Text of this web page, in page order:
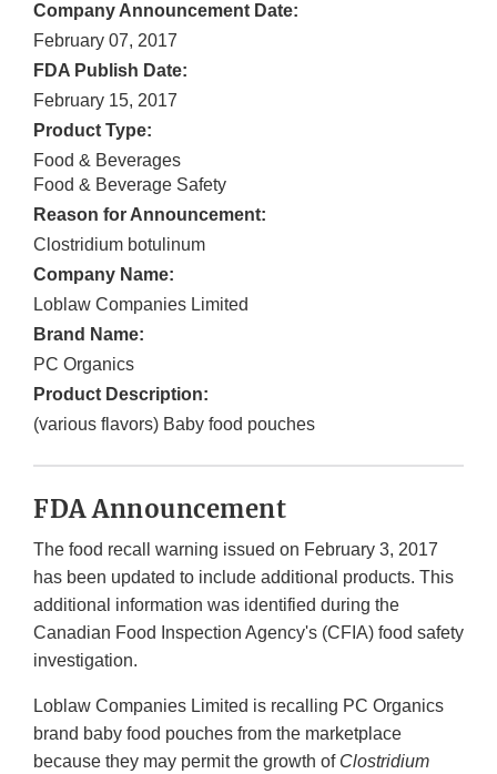
Company Announcement Date:
February 07, 2017
FDA Publish Date:
February 15, 2017
Product Type:
Food & Beverages
Food & Beverage Safety
Reason for Announcement:
Clostridium botulinum
Company Name:
Loblaw Companies Limited
Brand Name:
PC Organics
Product Description:
(various flavors) Baby food pouches
FDA Announcement
The food recall warning issued on February 3, 2017
has been updated to include additional products. This
additional information was identified during the
Canadian Food Inspection Agency's (CFIA) food safety
investigation.
Loblaw Companies Limited is recalling PC Organics
brand baby food pouches from the marketplace
because they may permit the growth of Clostridium